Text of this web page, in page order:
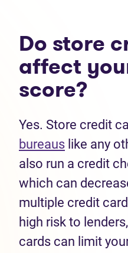
Do store
affect
score?
Yes. Store credit
bureaus like any
also run a credit
which can
multiple credit
high risk to
cards can limit